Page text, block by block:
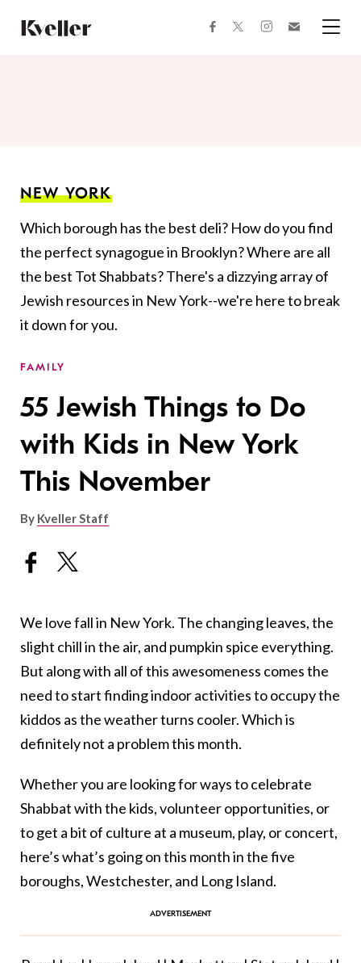
Content
Footer
facebooktwitterinstagram
NEW YORK
Which borough has the best deli? How do you find
the perfect synagogue in Brooklyn? Where are all
the best Tot Shabbats? There's a dizzying array of
Jewish resources in New York--we're here to break
it down for you.
FAMILY
55 Jewish Things to Do
with Kids in New York
This November
By Kveller Staff
We love fall in New York. The changing leaves, the
slight chill in the air, and pumpkin spice everything.
But along with all of this awesomeness comes the
need to start finding indoor activities to occupy the
kiddos as the weather turns cooler. Which is
definitely not a problem this month.
Whether you are looking for ways to celebrate
Shabbat with the kids, volunteer opportunities, or
to get a bit of culture at a museum, play, or concert,
here’s what’s going on this month in the five
boroughs, Westchester, and Long Island.